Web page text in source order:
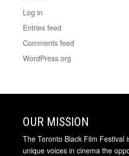
Log in
Entries feed
Comments feed
WordPress.org
OUR MISSION
The Toronto Black Film Festival
unique voices in cinema the